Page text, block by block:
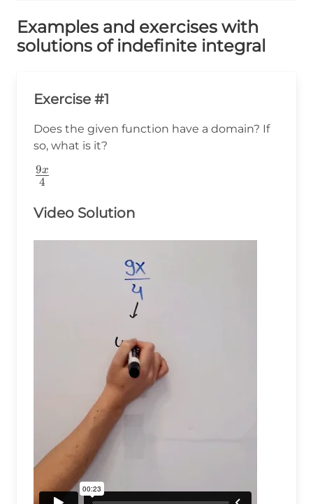
Examples and exercises with
solutions of indefinite integral
Exercise #1
Does the given function have a domain? If
so, what is it?
\frac{9x}
4
9x
Video Solution